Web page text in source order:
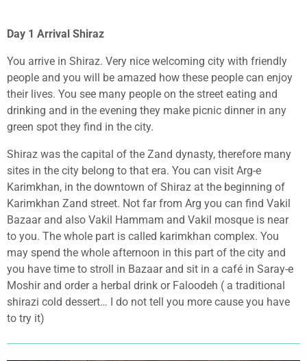
Day 1 Arrival Shiraz
You arrive in Shiraz. Very nice welcoming city with friendly
people and you will be amazed how these people can enjoy
their lives. You see many people on the street eating and
drinking and in the evening they make picnic dinner in any
green spot they find in the city.
Shiraz was the capital of the Zand dynasty, therefore many
sites in the city belong to that era. You can visit Arg-e
Karimkhan, in the downtown of Shiraz at the beginning of
Karimkhan Zand street. Not far from Arg you can find Vakil
Bazaar and also Vakil Hammam and Vakil mosque is near
to you. The whole part is called karimkhan complex. You
may spend the whole afternoon in this part of the city and
you have time to stroll in Bazaar and sit in a café in Saray-e
Moshir and order a herbal drink or Faloodeh ( a traditional
shirazi cold dessert… I do not tell you more cause you have
to try it)